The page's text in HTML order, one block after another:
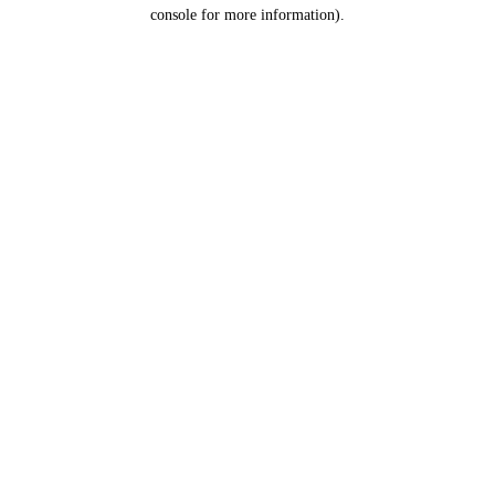
console for more information).